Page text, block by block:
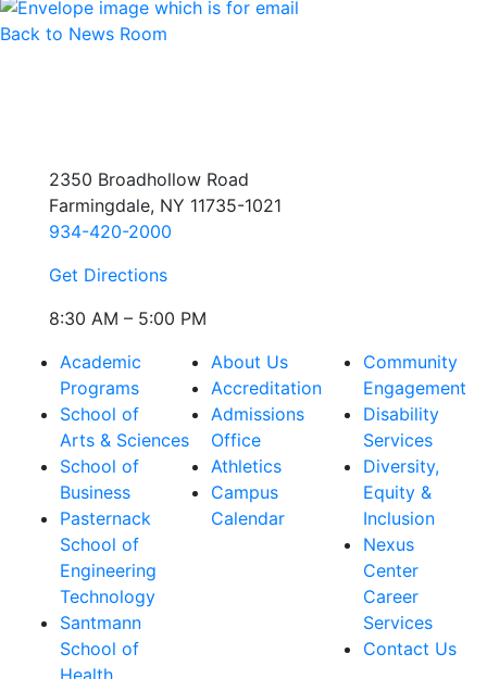
Back to News Room
2350 Broadhollow Road
Farmingdale, NY 11735-1021
934-420-2000
Get Directions
8:30 AM – 5:00 PM
Academic
Programs
School of
Arts & Sciences
School of
Business
Pasternack
School of
Engineering
Technology
Santmann
School of
About Us
Accreditation
Admissions
Office
Athletics
Campus
Calendar
Community
Engagement
Disability
Services
Diversity,
Equity &
Inclusion
Nexus
Center
Career
Services
Contact Us